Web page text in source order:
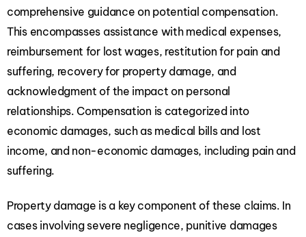
comprehensive guidance on potential compensation.
This encompasses assistance with medical expenses,
reimbursement for lost wages, restitution for pain and
suffering, recovery for property damage, and
acknowledgment of the impact on personal
relationships. Compensation is categorized into
economic damages, such as medical bills and lost
income, and non-economic damages, including pain and
suffering.
Property damage is a key component of these claims. In
cases involving severe negligence, punitive damages